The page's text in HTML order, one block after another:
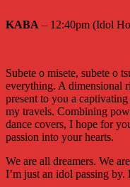
KABA – 12:40pm (Idol
Subete o misete, subete o
everything. A dimensional
present to you a
my travels. Combining
dance covers, I hope for
passion into your hearts.
We are all dreamers. We
I’m just an idol passing by.